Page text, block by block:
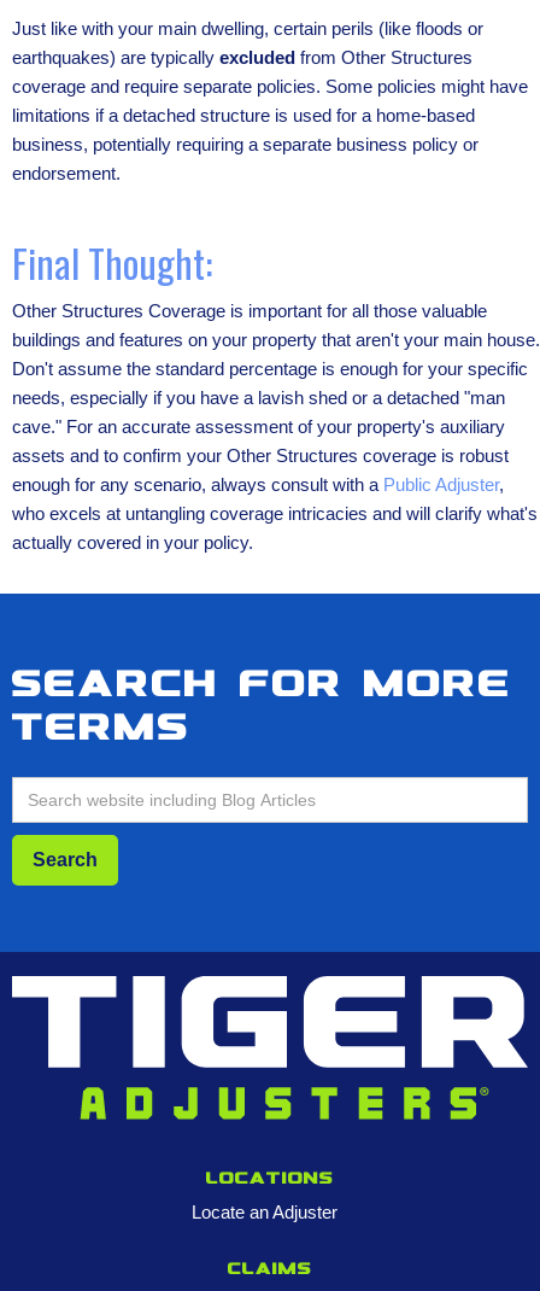
Just like with your main dwelling, certain perils (like floods or
earthquakes) are typically excluded from Other Structures
coverage and require separate policies. Some policies might have
limitations if a detached structure is used for a home-based
business, potentially requiring a separate business policy or
endorsement.
Final Thought:
Other Structures Coverage is important for all those valuable
buildings and features on your property that aren't your main house.
Don't assume the standard percentage is enough for your specific
needs, especially if you have a lavish shed or a detached "man
cave." For an accurate assessment of your property's auxiliary
assets and to confirm your Other Structures coverage is robust
enough for any scenario, always consult with a Public Adjuster,
who excels at untangling coverage intricacies and will clarify what's
actually covered in your policy.
Search for more
terms
Locations
Locate an Adjuster
Claims